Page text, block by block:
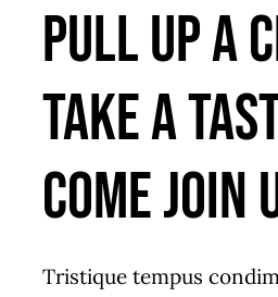
Pull up a
Take a
Come join
Tristique tempus